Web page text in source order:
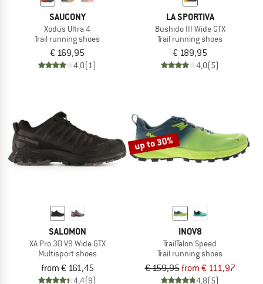
SAUCONY
Xodus Ultra 4
Trail running shoes
€ 169,95
4,0(1)
LA SPORTIVA
Bushido III Wide GTX
Trail running shoes
€ 189,95
4,0(5)
SALOMON
XA Pro 3D V9 Wide GTX
Multisport shoes
from € 161,45
4,4(9)
up to 30%
INOV8
TrailTalon Speed
Trail running shoes
€ 159,95from € 111,97
4,8(5)